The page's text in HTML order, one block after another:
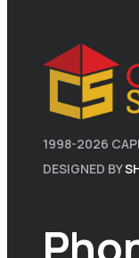
1998-2026
DESIGNED BY